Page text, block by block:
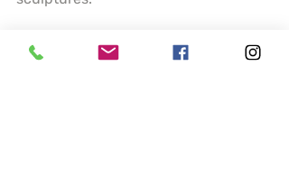
Experiment with layering techniques
by pouring resin in stages, creating